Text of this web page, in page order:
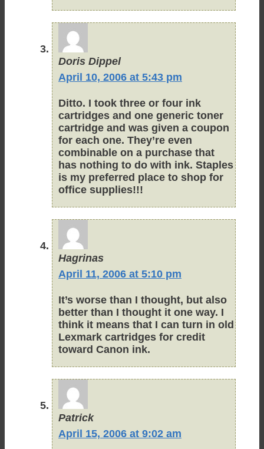
Doris Dippel
April 10, 2006 at 5:43 pm
Ditto. I took three or four ink
cartridges and one generic toner
cartridge and was given a coupon
for each one. They’re even
combinable on a purchase that
has nothing to do with ink. Staples
is my preferred place to shop for
office supplies!!!
Hagrinas
April 11, 2006 at 5:10 pm
It’s worse than I thought, but also
better than I thought it one way. I
think it means that I can turn in old
Lexmark cartridges for credit
toward Canon ink.
Patrick
April 15, 2006 at 9:02 am